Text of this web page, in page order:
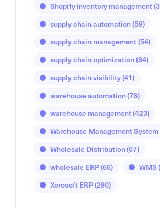
Shopify inventory management
supply chain automation(59)
supply chain management(54)
supply chain optimization(64)
supply chain visibility(41)
warehouse automation(76)
warehouse management(423)
Warehouse Management System
Wholesale Distribution(67)
wholesale ERP(66) WMS
Xorosoft ERP(290)